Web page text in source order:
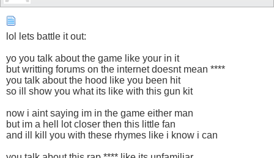
lol lets battle it out:
yo you talk about the game like your in it
but writting forums on the internet doesnt mean ****
you talk about the hood like you been hit
so ill show you what its like with this gun kit
now i aint saying im in the game either man
but im a hell lot closer then this little fan
and ill kill you with these rhymes like i know i can